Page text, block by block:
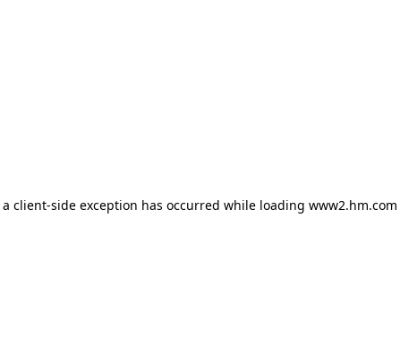
client-side exception has occurred while loading www2.hm.com